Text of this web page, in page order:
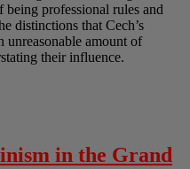
being professional rules and
distinctions that Cech’s
unreasonable amount of
their influence.
in the Grand